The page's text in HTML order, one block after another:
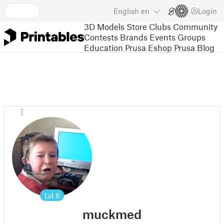
English en Login
3D Models Store Clubs Community
Contests Brands Events Groups
Education Prusa Eshop Prusa Blog
Lvl 8
muckmed